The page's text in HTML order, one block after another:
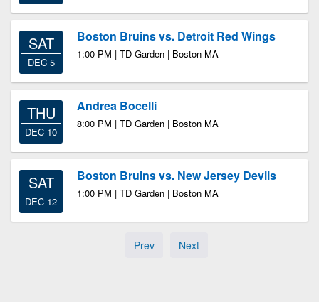
SAT
DEC 5
Boston Bruins vs. Detroit Red Wings
1:00 PM | TD Garden | Boston MA
THU
DEC 10
Andrea Bocelli
8:00 PM | TD Garden | Boston MA
SAT
DEC 12
Boston Bruins vs. New Jersey Devils
1:00 PM | TD Garden | Boston MA
Prev Next